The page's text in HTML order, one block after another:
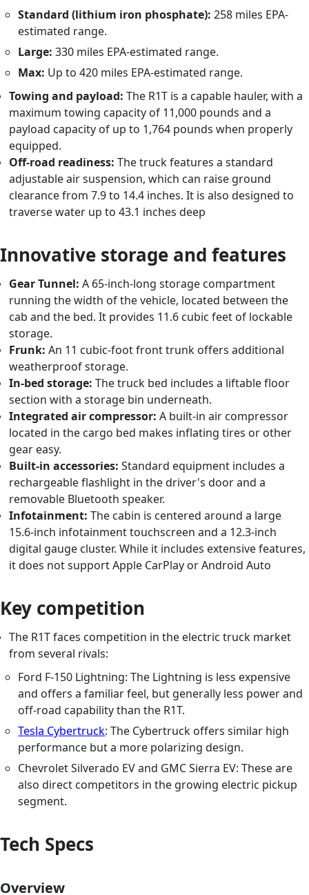
Standard (lithium iron phosphate): 258 miles EPA-
estimated range.
Large: 330 miles EPA-estimated range.
Max: Up to 420 miles EPA-estimated range.
Towing and payload: The R1T is a capable hauler, with a
maximum towing capacity of 11,000 pounds and a
payload capacity of up to 1,764 pounds when properly
equipped.
Off-road readiness: The truck features a standard
adjustable air suspension, which can raise ground
clearance from 7.9 to 14.4 inches. It is also designed to
traverse water up to 43.1 inches deep
Innovative storage and features
Gear Tunnel: A 65-inch-long storage compartment
running the width of the vehicle, located between the
cab and the bed. It provides 11.6 cubic feet of lockable
storage.
Frunk: An 11 cubic-foot front trunk offers additional
weatherproof storage.
In-bed storage: The truck bed includes a liftable floor
section with a storage bin underneath.
Integrated air compressor: A built-in air compressor
located in the cargo bed makes inflating tires or other
gear easy.
Built-in accessories: Standard equipment includes a
rechargeable flashlight in the driver's door and a
removable Bluetooth speaker.
Infotainment: The cabin is centered around a large
15.6-inch infotainment touchscreen and a 12.3-inch
digital gauge cluster. While it includes extensive features,
it does not support Apple CarPlay or Android Auto
Key competition
The R1T faces competition in the electric truck market
from several rivals:
Ford F-150 Lightning: The Lightning is less expensive
and offers a familiar feel, but generally less power and
off-road capability than the R1T.
Tesla Cybertruck: The Cybertruck offers similar high
performance but a more polarizing design.
Chevrolet Silverado EV and GMC Sierra EV: These are
also direct competitors in the growing electric pickup
segment.
Tech Specs
Overview